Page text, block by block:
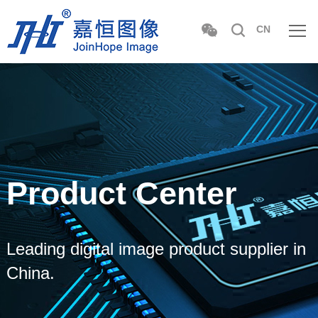
CN
Product Center
Leading digital image product supplier in
China.